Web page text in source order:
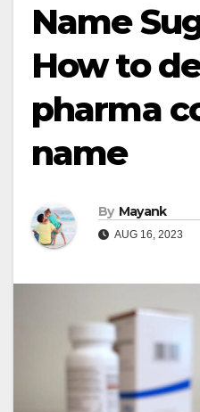
Name
How to
pharma
name
By Mayank
AUG 16, 2023